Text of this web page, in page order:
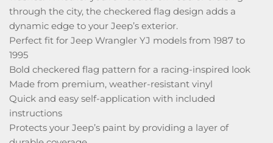
through the city, the checkered flag design adds a
dynamic edge to your Jeep’s exterior.
Perfect fit for Jeep Wrangler YJ models from 1987 to
1995
Bold checkered flag pattern for a racing-inspired look
Made from premium, weather-resistant vinyl
Quick and easy self-application with included
instructions
Protects your Jeep’s paint by providing a layer of